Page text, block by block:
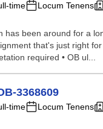
time Locum Tenens
been around for a
that's just right
required • OB ul...
3368609
time Locum Tenens